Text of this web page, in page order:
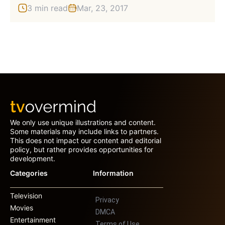
3 min read Mar, 23, 2017
We only use unique illustrations and content.
Some materials may include links to partners.
This does not impact our content and editorial
policy, but rather provides opportunities for
development.
Categories
Television
Movies
Entertainment
Information
Privacy
DMCA